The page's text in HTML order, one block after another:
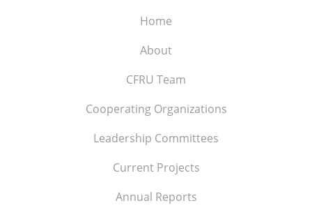
Home
About
CFRU Team
Cooperating Organizations
Leadership Committees
Current Projects
Annual Reports